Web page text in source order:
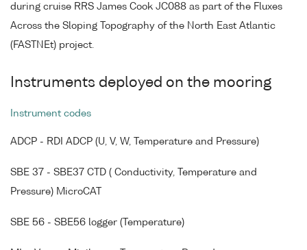
during cruise RRS James Cook JC088 as part of the Fluxes
Across the Sloping Topography of the North East Atlantic
(FASTNEt) project.
Instruments deployed on the mooring
Instrument codes
ADCP - RDI ADCP (U, V, W, Temperature and Pressure)
SBE 37 - SBE37 CTD ( Conductivity, Temperature and
Pressure) MicroCAT
SBE 56 - SBE56 logger (Temperature)